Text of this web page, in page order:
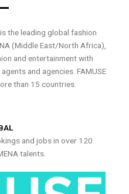
the leading global fashion
(Middle East/North Africa),
and entertainment with
and agencies. FAMUSE
than 15 countries.
and jobs in over 120
talents.